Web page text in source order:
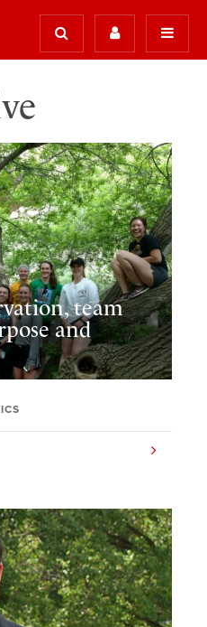
team
and